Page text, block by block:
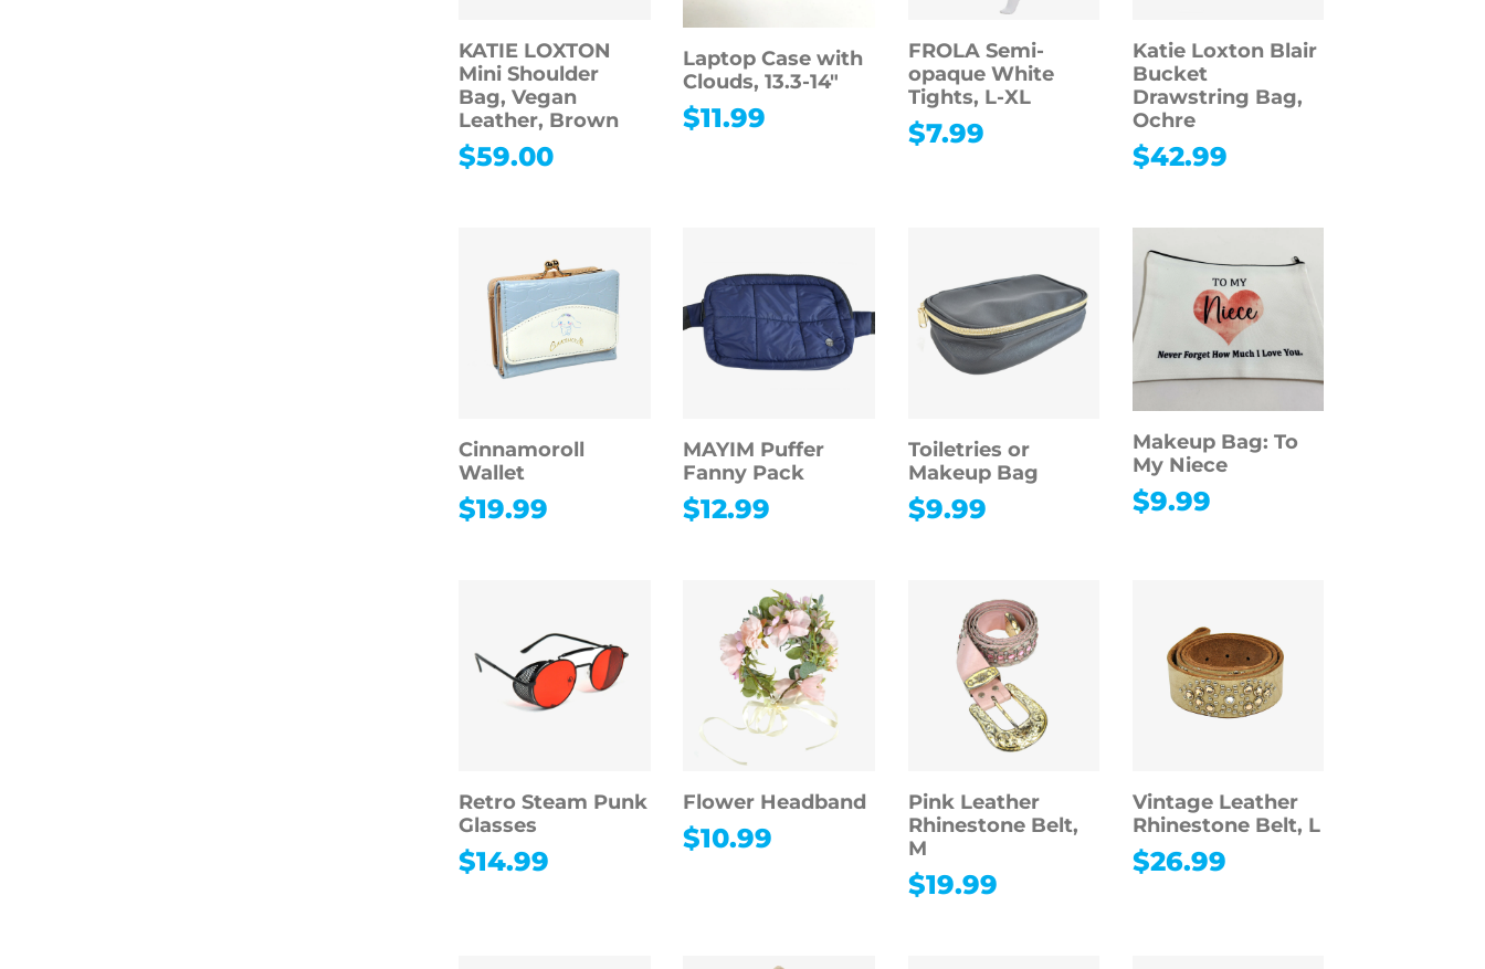
KATIE LOXTON
Mini Shoulder
Bag, Vegan
Leather, Brown
$59.00
Laptop Case with
Clouds, 13.3-14″
$11.99
FROLA Semi-
opaque White
Tights, L-XL
$7.99
Katie Loxton Blair
Bucket
Drawstring Bag,
Ochre
$42.99
Cinnamoroll
Wallet
$19.99
MAYIM Puffer
Fanny Pack
$12.99
Toiletries or
Makeup Bag
$9.99
Makeup Bag: To
My Niece
$9.99
Retro Steam Punk
Glasses
$14.99
Flower Headband
$10.99
Pink Leather
Rhinestone Belt,
M
$19.99
Vintage Leather
Rhinestone Belt, L
$26.99